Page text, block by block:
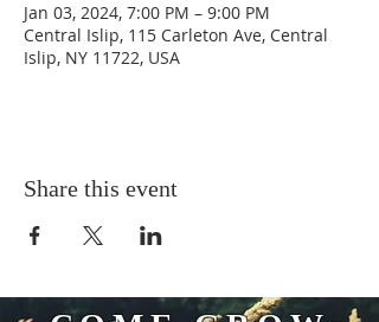
Jan 03, 2024, 7:00 PM – 9:00 PM
Central Islip, 115 Carleton Ave, Central
Islip, NY 11722, USA
Share this event